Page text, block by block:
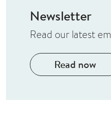
Newsletter
Read our latest
Read now